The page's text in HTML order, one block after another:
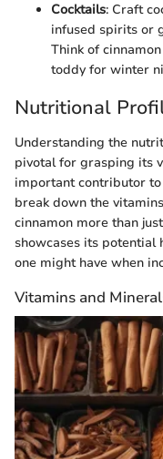
Cocktails: Craft
infused spirits or
Think of
toddy for winter
Nutritional
Understanding the
pivotal for grasping its
important contributor
break down the
cinnamon more than
showcases its potential
one might have when
Vitamins and